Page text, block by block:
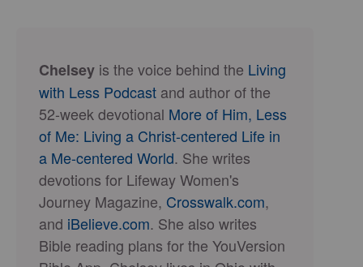
Chelsey is the voice behind the Living
with Less Podcast and author of the
52-week devotional More of Him, Less
of Me: Living a Christ-centered Life in
a Me-centered World. She writes
devotions for Lifeway Women's
Journey Magazine, Crosswalk.com,
and iBelieve.com. She also writes
Bible reading plans for the YouVersion